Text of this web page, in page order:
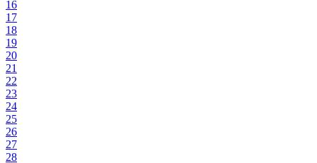
16
17
18
19
20
21
22
23
24
25
26
27
28